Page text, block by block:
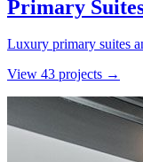
Primary
Luxury primary suites
View 43 projects →